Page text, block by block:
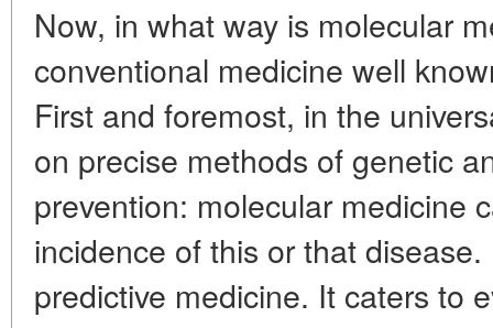
Now, in what way is molecular
conventional medicine well
First and foremost, in the
on precise methods of genetic
prevention: molecular medicine
incidence of this or that
predictive medicine. It caters to